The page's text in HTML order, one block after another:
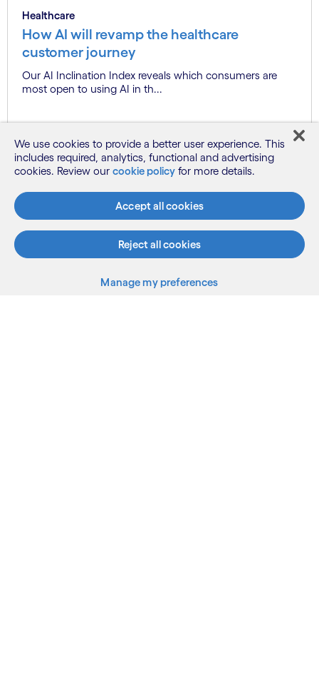
Healthcare
How AI will revamp the healthcare
customer journey
Our AI Inclination Index reveals which consumers are
most open to using AI in th...
Know more
See more
We use cookies to provide a better user experience. This
includes required, analytics, functional and advertising
cookies. Review our cookie policy for more details.
Accept all cookies
Reject all cookies
Manage my preferences